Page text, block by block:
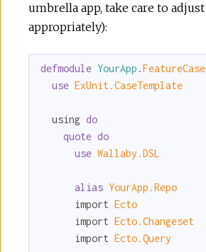
umbrella app, take care to adjust
appropriately):
defmodule YourApp .FeatureCase
use ExUnit.CaseTemplate
  using
do
quote do
use Wallaby.DSL
alias YourApp.Repo
      import
Ecto
      import
Ecto.Changeset
      import
Ecto.Query